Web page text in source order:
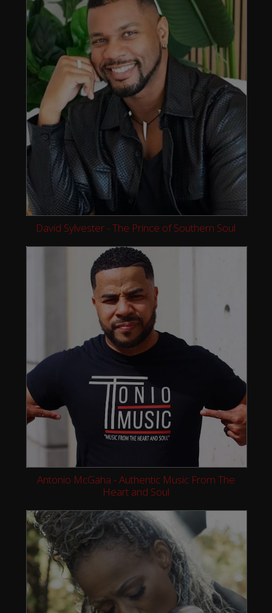
David Sylvester - The Prince of Southern Soul
Antonio McGaha - Authentic Music From The
Heart and Soul